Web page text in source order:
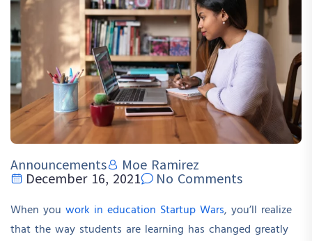
Announcements
Moe Ramirez
December 16, 2021
No Comments
When you work in education Startup Wars, you’ll realize
that the way students are learning has changed greatly